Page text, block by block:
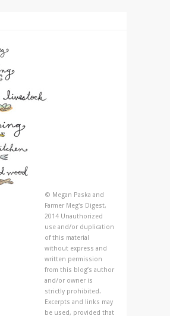
© Megan Paska and
Farmer Meg's Digest,
2014 Unauthorized
use and/or duplication
of this material
without express and
written permission
from this blog’s author
and/or owner is
strictly prohibited.
Excerpts and links may
be used, provided that